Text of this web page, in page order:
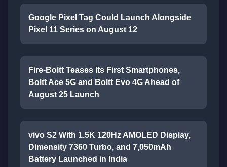
Google Pixel Tag Could Launch Alongside
Pixel 11 Series on August 12
Fire-Boltt Teases Its First Smartphones,
Boltt Ace 5G and Boltt Evo 4G Ahead of
August 25 Launch
vivo S2 With 1.5K 120Hz AMOLED Display,
Dimensity 7360 Turbo, and 7,050mAh
Battery Launched in India